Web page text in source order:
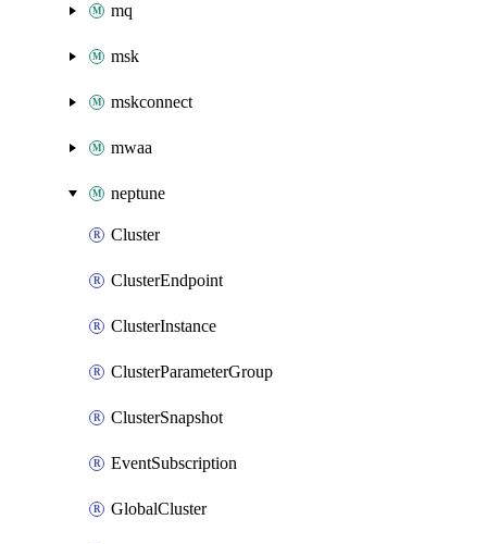
mq
msk
mskconnect
mwaa
neptune
Cluster
ClusterEndpoint
ClusterInstance
ClusterParameterGroup
ClusterSnapshot
EventSubscription
GlobalCluster